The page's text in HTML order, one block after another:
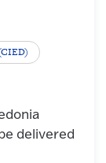
delivered